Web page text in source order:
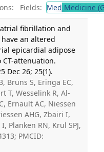
Fields: Med Medicine
fibrillation and
an altered
epicardial adipose
attenuation.
Dec 26; 25(1).
Bruns S, Eringa EC,
T, Wesselink R, Al-
Ernault AC, Niessen
AHG, Zbairi I,
Planken RN, Krul SPJ,
PMCID: